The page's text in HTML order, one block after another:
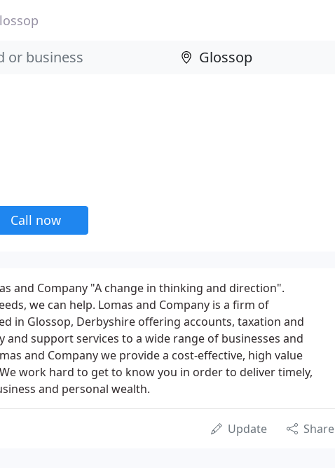
Call now
and Company "A change in thinking and direction".
we can help. Lomas and Company is a firm of
in Glossop, Derbyshire offering accounts, taxation and
and support services to a wide range of businesses and
and Company we provide a cost-effective, high value
work hard to get to know you in order to deliver timely,
and personal wealth.
Update Share